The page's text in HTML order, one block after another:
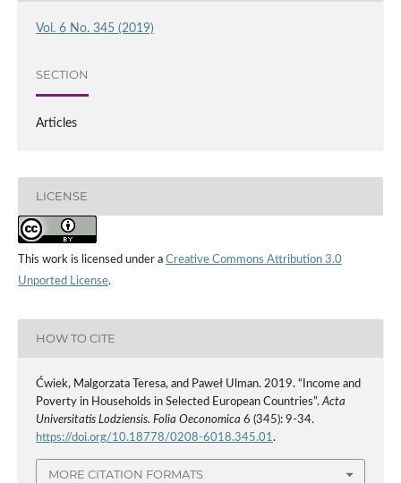
Vol. 6 No. 345 (2019)
SECTION
Articles
LICENSE
This work is licensed under a Creative Commons Attribution 3.0
Unported License.
HOW TO CITE
Ćwiek, Malgorzata Teresa, and Paweł Ulman. 2019. “Income and
Poverty in Households in Selected European Countries”.Acta
Universitatis Lodziensis. Folia Oeconomica 6 (345): 9-34.
https://doi.org/10.18778/0208-6018.345.01.
MORE CITATION FORMATS